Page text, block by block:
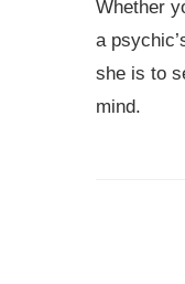
Whether
a
she is to
mind.